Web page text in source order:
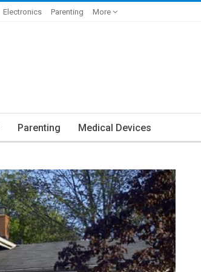
Electronics Parenting More
Parenting Medical Devices